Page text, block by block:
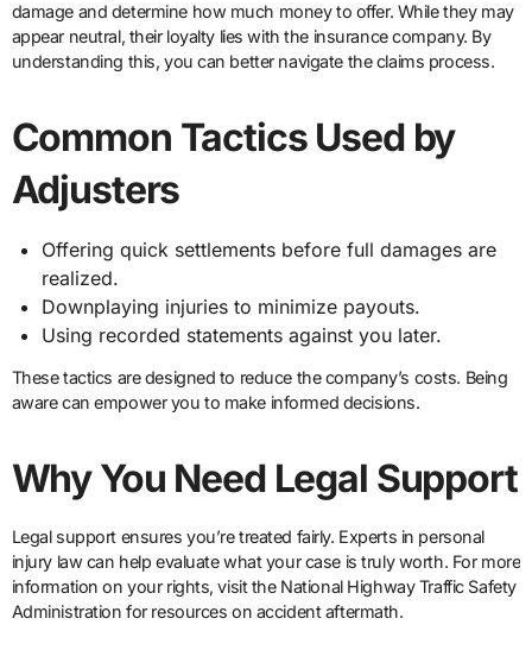
damage and determine how much money to offer. While they may
appear neutral, their loyalty lies with the insurance company. By
understanding this, you can better navigate the claims process.
Common Tactics Used by
Adjusters
Offering quick settlements before full damages are
realized.
Downplaying injuries to minimize payouts.
Using recorded statements against you later.
These tactics are designed to reduce the company’s costs. Being
aware can empower you to make informed decisions.
Why You Need Legal Support
Legal support ensures you’re treated fairly. Experts in personal
injury law can help evaluate what your case is truly worth. For more
information on your rights, visit the National Highway Traffic Safety
Administration for resources on accident aftermath.